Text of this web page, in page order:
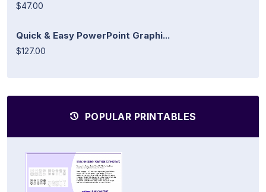
$47.00
Quick & Easy PowerPoint Graphi...
$127.00
POPULAR PRINTABLES